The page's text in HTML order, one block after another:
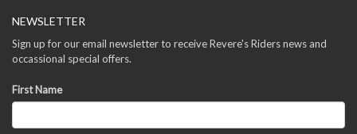
NEWSLETTER
Sign up for our email newsletter to receive Revere's Riders news and
occassional special offers.
First Name